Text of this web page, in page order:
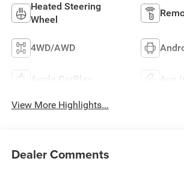
Heated Steering
Wheel
4WD/AWD
Apple CarPlay Aux
View More Highlights...
Dealer Comments